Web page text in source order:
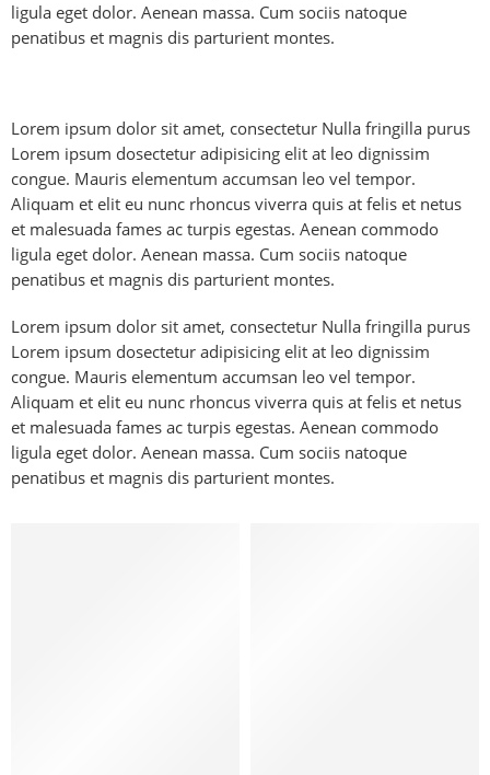
ligula eget dolor. Aenean massa. Cum sociis natoque
penatibus et magnis dis parturient montes.
Lorem ipsum dolor sit amet, consectetur Nulla fringilla purus
Lorem ipsum dosectetur adipisicing elit at leo dignissim
congue. Mauris elementum accumsan leo vel tempor.
Aliquam et elit eu nunc rhoncus viverra quis at felis et netus
et malesuada fames ac turpis egestas. Aenean commodo
ligula eget dolor. Aenean massa. Cum sociis natoque
penatibus et magnis dis parturient montes.
Lorem ipsum dolor sit amet, consectetur Nulla fringilla purus
Lorem ipsum dosectetur adipisicing elit at leo dignissim
congue. Mauris elementum accumsan leo vel tempor.
Aliquam et elit eu nunc rhoncus viverra quis at felis et netus
et malesuada fames ac turpis egestas. Aenean commodo
ligula eget dolor. Aenean massa. Cum sociis natoque
penatibus et magnis dis parturient montes.